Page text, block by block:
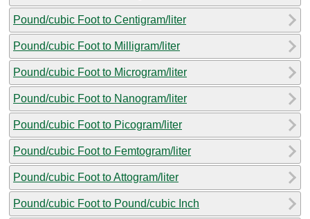
Pound/cubic Foot to Centigram/liter
Pound/cubic Foot to Milligram/liter
Pound/cubic Foot to Microgram/liter
Pound/cubic Foot to Nanogram/liter
Pound/cubic Foot to Picogram/liter
Pound/cubic Foot to Femtogram/liter
Pound/cubic Foot to Attogram/liter
Pound/cubic Foot to Pound/cubic Inch